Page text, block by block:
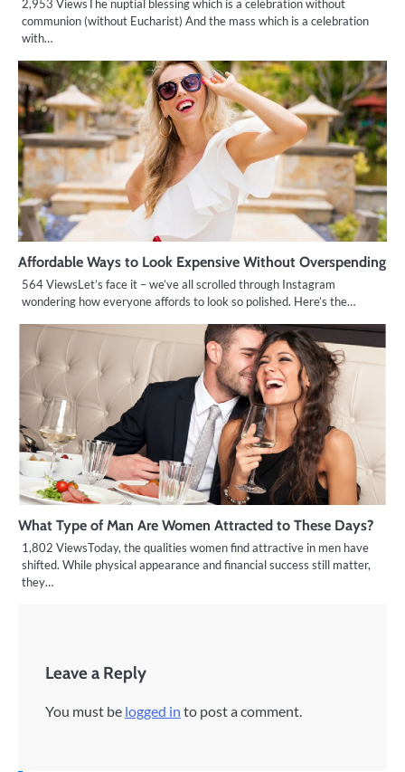
2,953 ViewsThe nuptial blessing which is a celebration without
communion (without Eucharist) And the mass which is a celebration
with…
Affordable Ways to Look Expensive Without Overspending
564 ViewsLet’s face it – we’ve all scrolled through Instagram
wondering how everyone affords to look so polished. Here’s the…
What Type of Man Are Women Attracted to These Days?
1,802 ViewsToday, the qualities women find attractive in men have
shifted. While physical appearance and financial success still matter,
they…
Leave a Reply
You must be logged in to post a comment.